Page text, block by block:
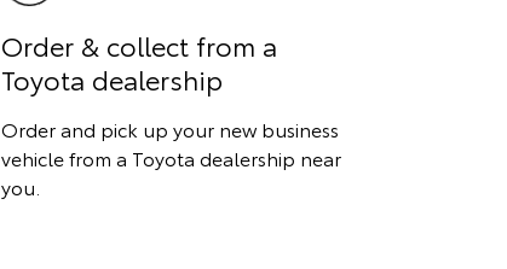
Order & collect from a
Toyota dealership
Order and pick up your new business
vehicle from a Toyota dealership near
you.